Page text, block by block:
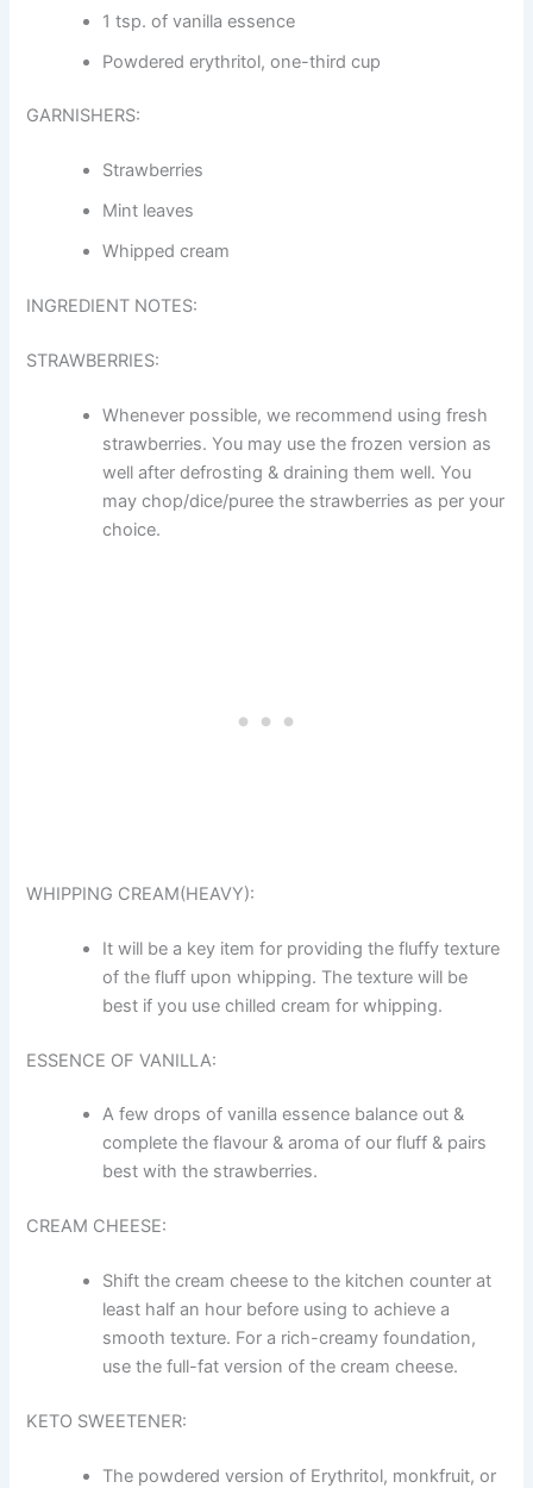
1 tsp. of vanilla essence
Powdered erythritol, one-third cup
GARNISHERS:
Strawberries
Mint leaves
Whipped cream
INGREDIENT NOTES:
STRAWBERRIES:
Whenever possible, we recommend using fresh
strawberries. You may use the frozen version as
well after defrosting & draining them well. You
may chop/dice/puree the strawberries as per your
choice.
WHIPPING CREAM(HEAVY):
It will be a key item for providing the fluffy texture
of the fluff upon whipping. The texture will be
best if you use chilled cream for whipping.
ESSENCE OF VANILLA:
A few drops of vanilla essence balance out &
complete the flavour & aroma of our fluff & pairs
best with the strawberries.
CREAM CHEESE:
Shift the cream cheese to the kitchen counter at
least half an hour before using to achieve a
smooth texture. For a rich-creamy foundation,
use the full-fat version of the cream cheese.
KETO SWEETENER:
The powdered version of Erythritol, monkfruit, or